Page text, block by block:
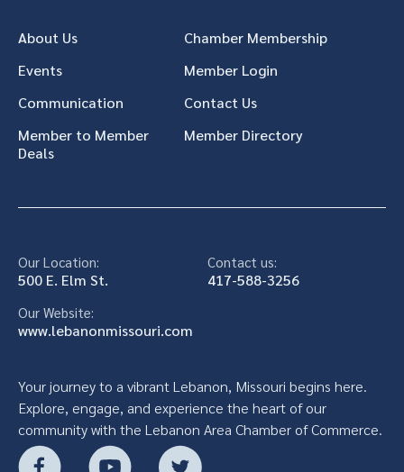
About Us
Chamber Membership
Events
Member Login
Communication
Contact Us
Member to Member
Deals
Member Directory
Our Location:
500 E. Elm St.
Contact us:
417-588-3256
Our Website:
www.lebanonmissouri.com
Your journey to a vibrant Lebanon, Missouri begins here.
Explore, engage, and experience the heart of our
community with the Lebanon Area Chamber of Commerce.